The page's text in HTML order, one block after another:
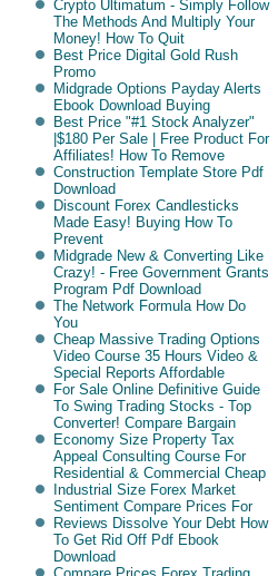
Crypto Ultimatum - Simply Follow
The Methods And Multiply Your
Money! How To Quit
Best Price Digital Gold Rush
Promo
Midgrade Options Payday Alerts
Ebook Download Buying
Best Price "#1 Stock Analyzer"
|$180 Per Sale | Free Product For
Affiliates! How To Remove
Construction Template Store Pdf
Download
Discount Forex Candlesticks
Made Easy! Buying How To
Prevent
Midgrade New & Converting Like
Crazy! - Free Government Grants
Program Pdf Download
The Network Formula How Do
You
Cheap Massive Trading Options
Video Course 35 Hours Video &
Special Reports Affordable
For Sale Online Definitive Guide
To Swing Trading Stocks - Top
Converter! Compare Bargain
Economy Size Property Tax
Appeal Consulting Course For
Residential & Commercial Cheap
Industrial Size Forex Market
Sentiment Compare Prices For
Reviews Dissolve Your Debt How
To Get Rid Off Pdf Ebook
Download